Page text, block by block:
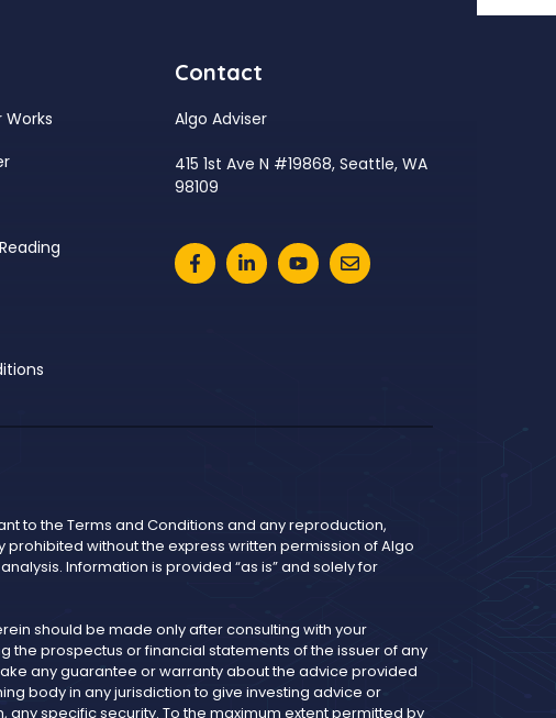
Works
Contact
Algo Adviser
415 1st Ave N #19868, Seattle, WA
98109
to the Terms and Conditions and any reproduction,
without the express written permission of Algo
Information is provided “as is” and solely for
should be made only after consulting with your
prospectus or financial statements of the issuer of any
any guarantee or warranty about the advice provided
body in any jurisdiction to give investing advice or
specific security. To the maximum extent permitted by